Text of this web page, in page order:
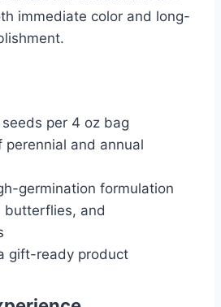
immediate color and long-
per 4 oz bag
perennial and annual
germination formulation
butterflies, and
gift-ready product